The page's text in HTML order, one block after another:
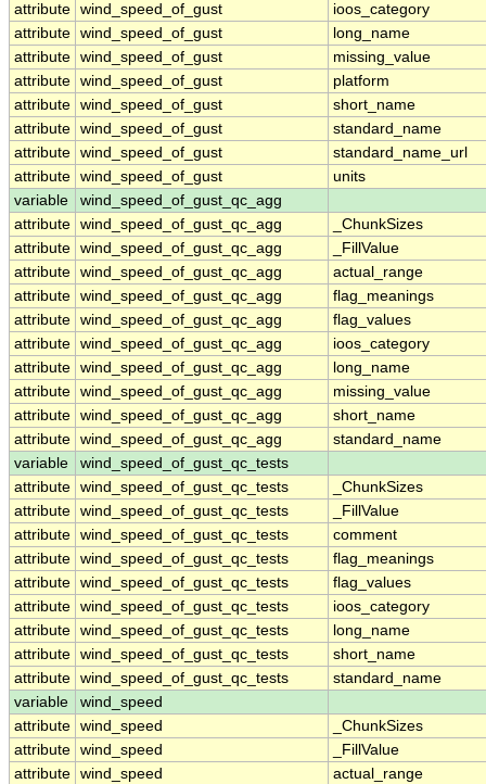
attribute wind_speed_of_gust
ioos_category
attribute wind_speed_of_gust
long_name
attribute wind_speed_of_gust
missing_value
attribute wind_speed_of_gust
platform
attribute wind_speed_of_gust
short_name
attribute wind_speed_of_gust
standard_name
attribute wind_speed_of_gust
standard_name_url
attribute wind_speed_of_gust
units
variable
wind_speed_of_gust_qc_agg
attribute wind_speed_of_gust_qc_agg
_ChunkSizes
attribute wind_speed_of_gust_qc_agg
_FillValue
attribute wind_speed_of_gust_qc_agg
actual_range
attribute wind_speed_of_gust_qc_agg
flag_meanings
attribute wind_speed_of_gust_qc_agg
flag_values
attribute wind_speed_of_gust_qc_agg
ioos_category
attribute wind_speed_of_gust_qc_agg
long_name
attribute wind_speed_of_gust_qc_agg
missing_value
attribute wind_speed_of_gust_qc_agg
short_name
attribute wind_speed_of_gust_qc_agg
standard_name
variable
wind_speed_of_gust_qc_tests
attribute wind_speed_of_gust_qc_tests
_ChunkSizes
attribute wind_speed_of_gust_qc_tests
_FillValue
attribute wind_speed_of_gust_qc_tests
comment
attribute wind_speed_of_gust_qc_tests
flag_meanings
attribute wind_speed_of_gust_qc_tests
flag_values
attribute wind_speed_of_gust_qc_tests
ioos_category
attribute wind_speed_of_gust_qc_tests
long_name
attribute wind_speed_of_gust_qc_tests
short_name
attribute wind_speed_of_gust_qc_tests
standard_name
variable
wind_speed
attribute wind_speed
_ChunkSizes
attribute wind_speed
_FillValue
attribute wind_speed
actual_range